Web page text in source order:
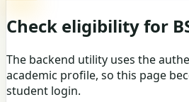
Check eligibility for
The backend utility uses the
academic profile, so this page
student login.